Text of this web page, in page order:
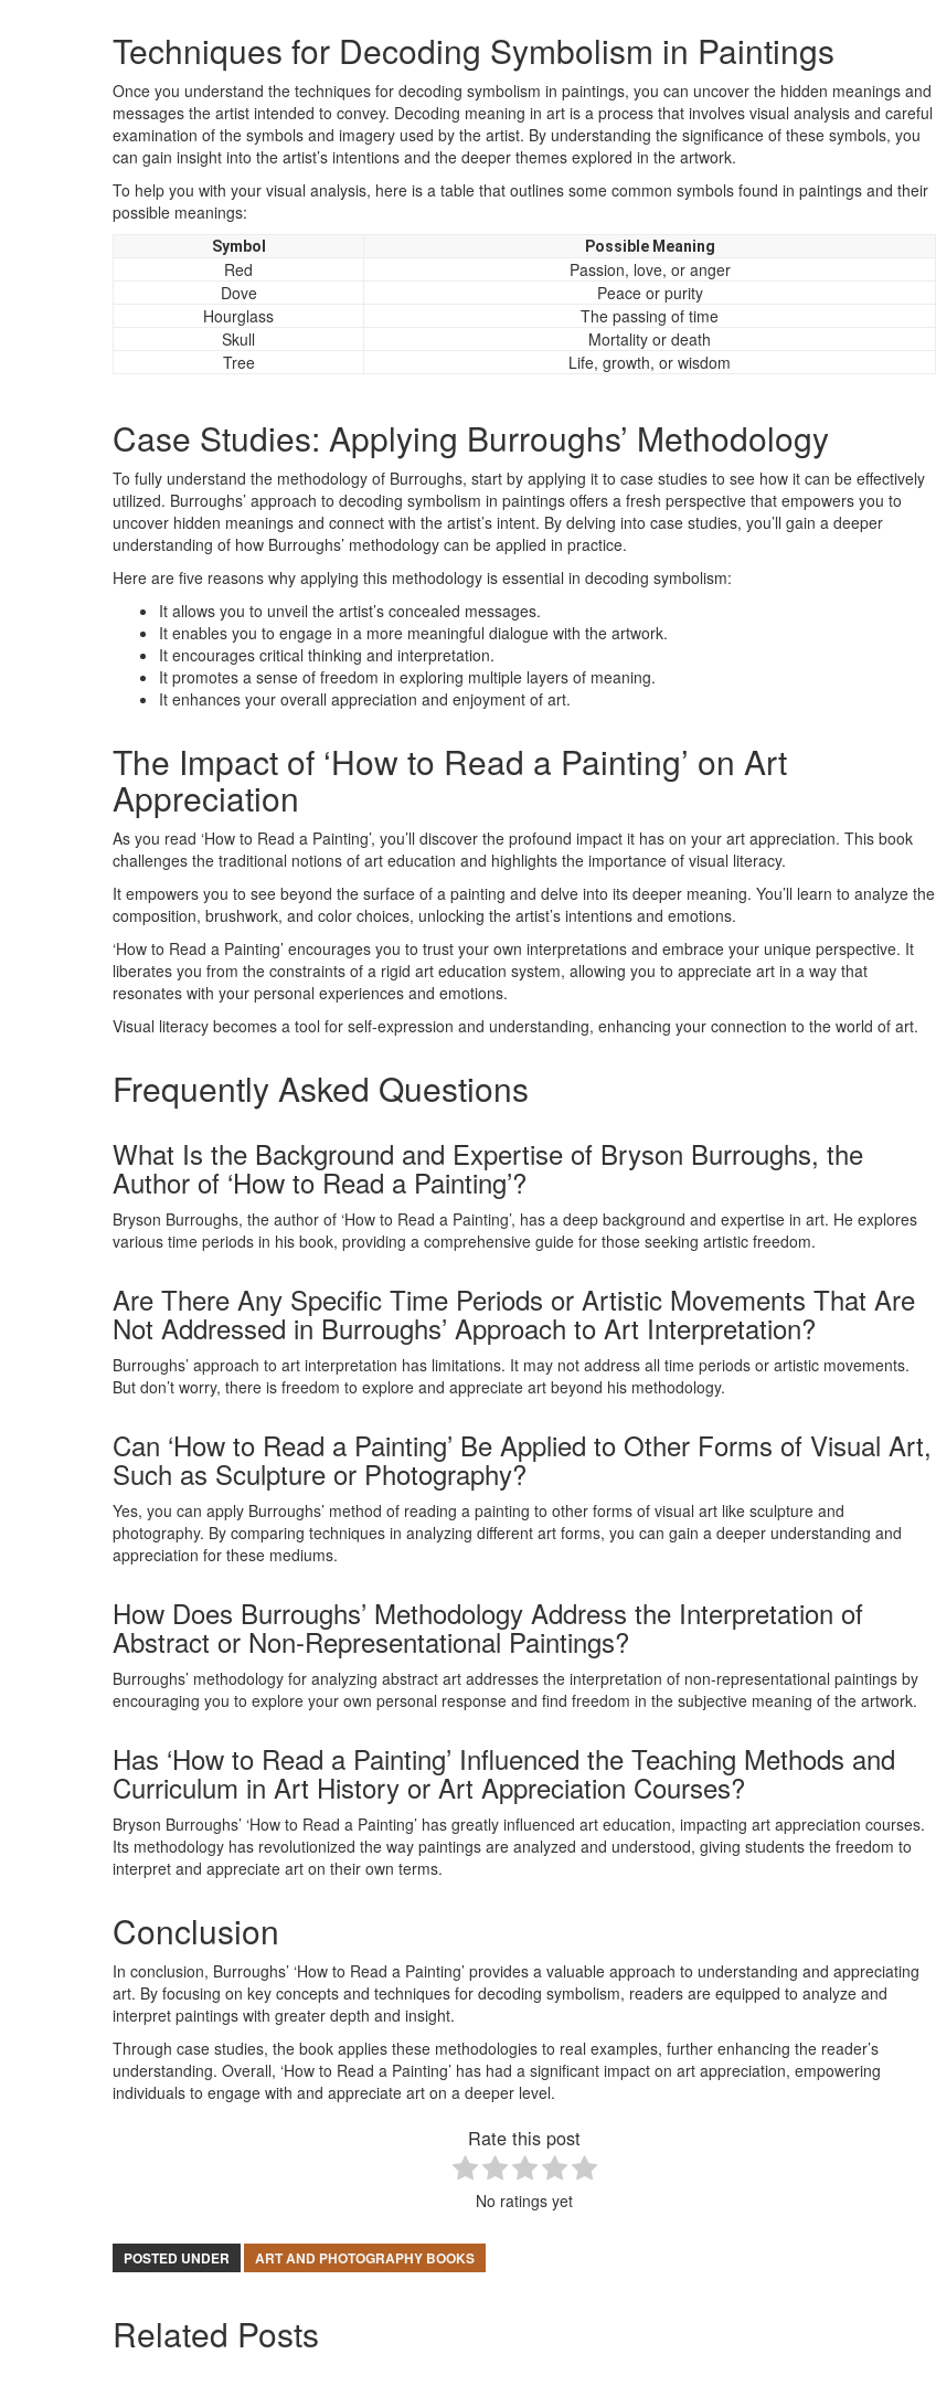
Techniques for Decoding Symbolism in Paintings
Once you understand the techniques for decoding symbolism in paintings, you can uncover the hidden meanings and
messages the artist intended to convey. Decoding meaning in art is a process that involves visual analysis and careful
examination of the symbols and imagery used by the artist. By understanding the significance of these symbols, you
can gain insight into the artist’s intentions and the deeper themes explored in the artwork.
To help you with your visual analysis, here is a table that outlines some common symbols found in paintings and their
possible meanings:
Symbol Possible Meaning
Red
Passion, love, or anger
Dove
Peace or purity
Hourglass
The passing of time
Skull
Mortality or death
Tree
Life, growth, or wisdom
Case Studies: Applying Burroughs’ Methodology
To fully understand the methodology of Burroughs, start by applying it to case studies to see how it can be effectively
utilized. Burroughs’ approach to decoding symbolism in paintings offers a fresh perspective that empowers you to
uncover hidden meanings and connect with the artist’s intent. By delving into case studies, you’ll gain a deeper
understanding of how Burroughs’ methodology can be applied in practice.
Here are five reasons why applying this methodology is essential in decoding symbolism:
It allows you to unveil the artist’s concealed messages.
It enables you to engage in a more meaningful dialogue with the artwork.
It encourages critical thinking and interpretation.
It promotes a sense of freedom in exploring multiple layers of meaning.
It enhances your overall appreciation and enjoyment of art.
The Impact of ‘How to Read a Painting’ on Art
Appreciation
As you read ‘How to Read a Painting’, you’ll discover the profound impact it has on your art appreciation. This book
challenges the traditional notions of art education and highlights the importance of visual literacy.
It empowers you to see beyond the surface of a painting and delve into its deeper meaning. You’ll learn to analyze the
composition, brushwork, and color choices, unlocking the artist’s intentions and emotions.
‘How to Read a Painting’ encourages you to trust your own interpretations and embrace your unique perspective. It
liberates you from the constraints of a rigid art education system, allowing you to appreciate art in a way that
resonates with your personal experiences and emotions.
Visual literacy becomes a tool for self-expression and understanding, enhancing your connection to the world of art.
Frequently Asked Questions
What Is the Background and Expertise of Bryson Burroughs, the
Author of ‘How to Read a Painting’?
Bryson Burroughs, the author of ‘How to Read a Painting’, has a deep background and expertise in art. He explores
various time periods in his book, providing a comprehensive guide for those seeking artistic freedom.
Are There Any Specific Time Periods or Artistic Movements That Are
Not Addressed in Burroughs’ Approach to Art Interpretation?
Burroughs’ approach to art interpretation has limitations. It may not address all time periods or artistic movements.
But don’t worry, there is freedom to explore and appreciate art beyond his methodology.
Can ‘How to Read a Painting’ Be Applied to Other Forms of Visual Art,
Such as Sculpture or Photography?
Yes, you can apply Burroughs’ method of reading a painting to other forms of visual art like sculpture and
photography. By comparing techniques in analyzing different art forms, you can gain a deeper understanding and
appreciation for these mediums.
How Does Burroughs’ Methodology Address the Interpretation of
Abstract or Non-Representational Paintings?
Burroughs’ methodology for analyzing abstract art addresses the interpretation of non-representational paintings by
encouraging you to explore your own personal response and find freedom in the subjective meaning of the artwork.
Has ‘How to Read a Painting’ Influenced the Teaching Methods and
Curriculum in Art History or Art Appreciation Courses?
Bryson Burroughs’ ‘How to Read a Painting’ has greatly influenced art education, impacting art appreciation courses.
Its methodology has revolutionized the way paintings are analyzed and understood, giving students the freedom to
interpret and appreciate art on their own terms.
Conclusion
In conclusion, Burroughs’ ‘How to Read a Painting’ provides a valuable approach to understanding and appreciating
art. By focusing on key concepts and techniques for decoding symbolism, readers are equipped to analyze and
interpret paintings with greater depth and insight.
Through case studies, the book applies these methodologies to real examples, further enhancing the reader’s
understanding. Overall, ‘How to Read a Painting’ has had a significant impact on art appreciation, empowering
individuals to engage with and appreciate art on a deeper level.
Rate this post
No ratings yet
POSTED UNDER ART AND PHOTOGRAPHY BOOKS
Related Posts